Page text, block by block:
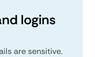
logins
are sensitive.